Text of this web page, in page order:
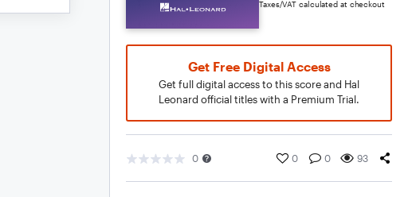
Taxes/VAT calculated at checkout
Get Free Digital Access
Get full digital access to this score and Hal
Leonard official titles with a Premium Trial.
0 0 0 93